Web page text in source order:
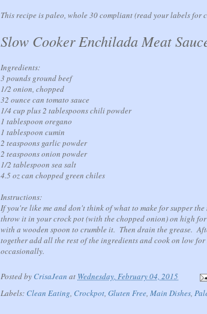
This recipe is paleo, whole 30 compliant (read your labels for
Slow Cooker Enchilada Meat
Ingredients:
3 pounds ground beef
1/2 onion, chopped
32 ounce can tomato sauce
1/4 cup plus 2 tablespoons chili powder
1 tablespoon oregano
1 tablespoon cumin
2 teaspoons garlic powder
2 teaspoons onion powder
1/2 tablespoon sea salt
4.5 oz can chopped green chiles
Instructions:
If you're like me and don't think of what to make for supper
throw it in your crock pot (with the chopped onion) on high
with a wooden spoon to crumble it. Then drain the grease.
together add all the rest of the ingredients and cook on low
occasionally.
Posted by CrisaJean at Wednesday, February 04, 2015
Labels: Clean Eating, Crockpot, Gluten Free, Main Dishes,